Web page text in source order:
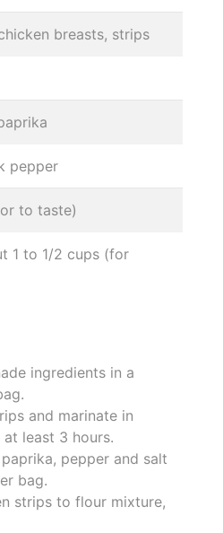
breasts, strips
pepper
to taste)
1 to 1/2 cups (for
ingredients in a
and marinate in
least 3 hours.
pepper and salt
bag.
strips to flour mixture,